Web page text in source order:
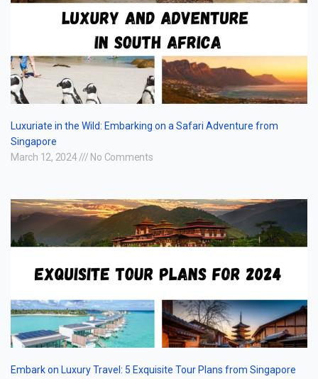
Luxuriate in the Wild: Embarking on a Safari Adventure from
Singapore
March 12, 2024
No Comments
Embark on Luxury Travel: 5 Exquisite Tour Plans from Singapore